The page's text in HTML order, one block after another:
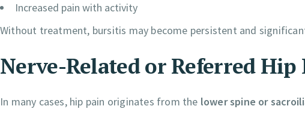
Increased pain with activity
Without treatment, bursitis may become persistent and
Nerve-Related or Referred Hip
In many cases, hip pain originates from the lower spine or